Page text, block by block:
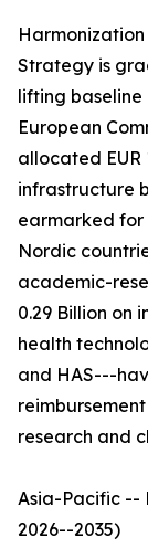
Strategy is
lifting baseline
European
allocated EUR
infrastructure
earmarked for
Nordic
academic-
0.29 Billion on
health
and HAS---
research and
Asia-Pacific --
2026--2035)